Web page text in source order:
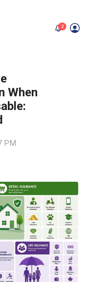
2unread
When
PM